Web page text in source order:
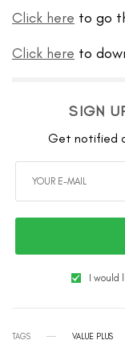
Click here to go
Click here to
SIGN
Get notified
I
TAGS VALUE PLUS